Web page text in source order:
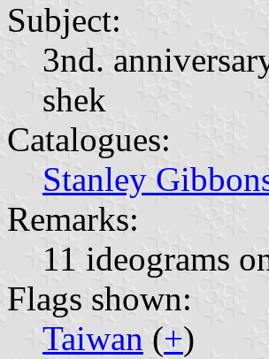
Subject:
3nd.
shek
Catalogues:
Stanley
Remarks:
11 ideograms
Flags shown:
Taiwan (+)